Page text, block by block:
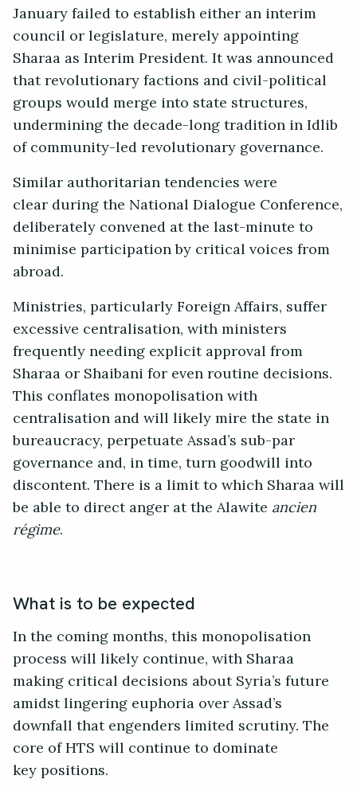
January failed to establish either an interim
council or legislature, merely appointing
Sharaa as Interim President. It was announced
that revolutionary factions and civil-political
groups would merge into state structures,
undermining the decade-long tradition in Idlib
of community-led revolutionary governance.
Similar authoritarian tendencies were
clear during the National Dialogue Conference,
deliberately convened at the last-minute to
minimise participation by critical voices from
abroad.
Ministries, particularly Foreign Affairs, suffer
excessive centralisation, with ministers
frequently needing explicit approval from
Sharaa or Shaibani for even routine decisions.
This conflates monopolisation with
centralisation and will likely mire the state in
bureaucracy, perpetuate Assad’s sub-par
governance and, in time, turn goodwill into
discontent. There is a limit to which Sharaa will
be able to direct anger at the Alawite ancien
régime.
What is to be expected
In the coming months, this monopolisation
process will likely continue, with Sharaa
making critical decisions about Syria’s future
amidst lingering euphoria over Assad’s
downfall that engenders limited scrutiny. The
core of HTS will continue to dominate
key positions.